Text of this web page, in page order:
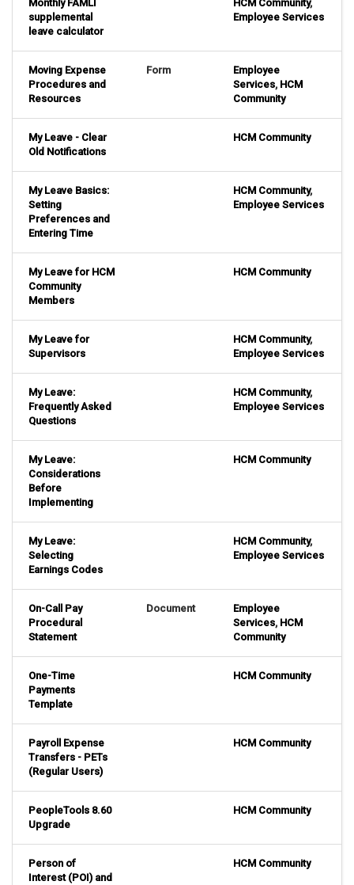
Monthly FAMLI
supplemental
leave calculator
HCM Community,
Employee Services
Moving Expense
Procedures and
Resources
Form
Employee
Services, HCM
Community
My Leave - Clear
Old Notifications
HCM Community
My Leave Basics:
Setting
Preferences and
Entering Time
HCM Community,
Employee Services
My Leave for HCM
Community
Members
HCM Community
My Leave for
Supervisors
HCM Community,
Employee Services
My Leave:
Frequently Asked
Questions
HCM Community,
Employee Services
My Leave:
Considerations
Before
Implementing
HCM Community
My Leave:
Selecting
Earnings Codes
HCM Community,
Employee Services
On-Call Pay
Procedural
Statement
Document
Employee
Services, HCM
Community
One-Time
Payments
Template
HCM Community
Payroll Expense
Transfers - PETs
(Regular Users)
HCM Community
PeopleTools 8.60
Upgrade
HCM Community
Person of
Interest (POI) and
HCM Community